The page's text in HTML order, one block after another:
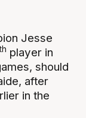
Jesse
th player in
should
after
in the